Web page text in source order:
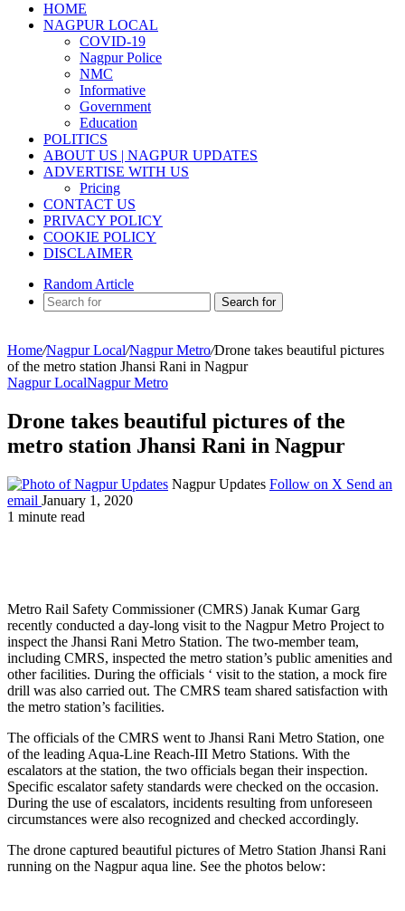
HOME
NAGPUR LOCAL
COVID-19
Nagpur Police
NMC
Informative
Government
Education
POLITICS
ABOUT US | NAGPUR UPDATES
ADVERTISE WITH US
Pricing
CONTACT US
PRIVACY POLICY
COOKIE POLICY
DISCLAIMER
Random Article
Search for
Home/Nagpur Local/Nagpur Metro/Drone takes beautiful pictures
of the metro station Jhansi Rani in Nagpur
Nagpur LocalNagpur Metro
Drone takes beautiful pictures of the
metro station Jhansi Rani in Nagpur
Nagpur Updates Follow on X Send an
email January 1, 2020
1 minute read
Metro Rail Safety Commissioner (CMRS) Janak Kumar Garg
recently conducted a day-long visit to the Nagpur Metro Project to
inspect the Jhansi Rani Metro Station. The two-member team,
including CMRS, inspected the metro station’s public amenities and
other facilities. During the officials ‘ visit to the station, a mock fire
drill was also carried out. The CMRS team shared satisfaction with
the metro station’s facilities.
The officials of the CMRS went to Jhansi Rani Metro Station, one
of the leading Aqua-Line Reach-III Metro Stations. With the
escalators at the station, the two officials began their inspection.
Specific escalator safety standards were checked on the occasion.
During the use of escalators, incidents resulting from unforeseen
circumstances were also recognized and checked accordingly.
The drone captured beautiful pictures of Metro Station Jhansi Rani
running on the Nagpur aqua line. See the photos below: